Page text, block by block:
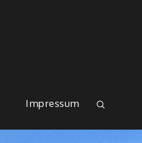
Impressum